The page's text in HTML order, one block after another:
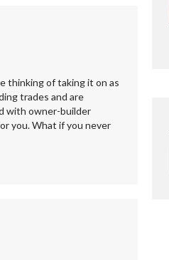
thinking of taking it on as
trades and are
with owner-builder
you. What if you never